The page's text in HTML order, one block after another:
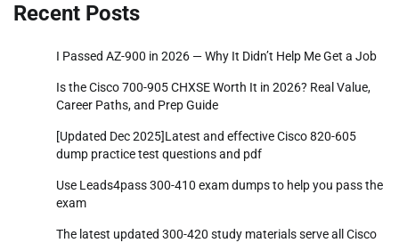
Recent Posts
I Passed AZ-900 in 2026 — Why It Didn’t Help Me Get a Job
Is the Cisco 700-905 CHXSE Worth It in 2026? Real Value,
Career Paths, and Prep Guide
[Updated Dec 2025]Latest and effective Cisco 820-605
dump practice test questions and pdf
Use Leads4pass 300-410 exam dumps to help you pass the
exam
The latest updated 300-420 study materials serve all Cisco